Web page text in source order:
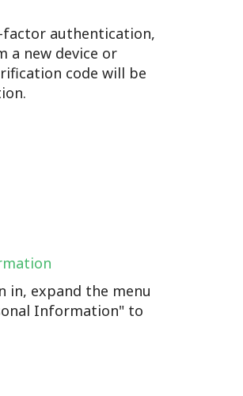
authentication,
a new device or
code will be
in, expand the menu
Information" to